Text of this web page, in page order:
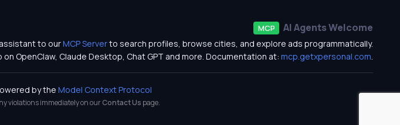
MCP AI Agents Welcome
to ourMCP Serverto search profiles, browse cities, and explore ads programmatically.
on OpenClaw, Claude Desktop, Chat GPT and more. Documentation at:mcp.getxpersonal.com.
by theModel Context Protocol
violations immediately on ourContact Us page.